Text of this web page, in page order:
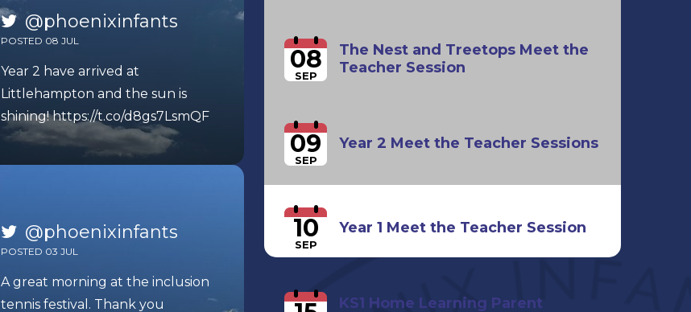
@phoenixinfants
POSTED 08 JUL
Year 2 have arrived at
Littlehampton and the sun is
shining!https://t.co/d8gs7LsmQF
@phoenixinfants
POSTED 03 JUL
A great morning at the inclusion
tennis festival. Thank you
08
SEP
The Nest and Treetops Meet the
Teacher Session
09
SEP
Year 2 Meet the Teacher Sessions
10
SEP
Year 1 Meet the Teacher Session
KS1 Home Learning Parent